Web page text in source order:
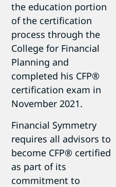
the education portion
of the certification
process through the
College for Financial
Planning and
completed his CFP®
certification exam in
November 2021.
Financial Symmetry
requires all advisors to
become CFP® certified
as part of its
commitment to